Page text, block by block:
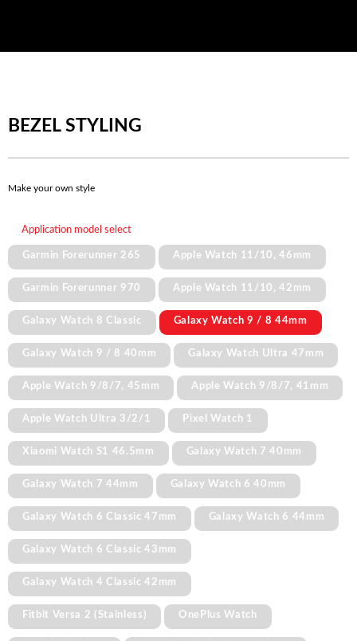
BEZEL STYLING
Make your own style
Application model select
Garmin Forerunner 265 Apple Watch 11/10, 46mm
Garmin Forerunner 970 Apple Watch 11/10, 42mm
Galaxy Watch 8 Classic Galaxy Watch 9 / 8 44mm
Galaxy Watch 9 / 8 40mm Galaxy Watch Ultra 47mm
Apple Watch 9/8/7, 45mm Apple Watch 9/8/7, 41mm
Apple Watch Ultra 3/2/1 Pixel Watch 1
Xiaomi Watch S1 46.5mm Galaxy Watch 7 40mm
Galaxy Watch 7 44mm Galaxy Watch 6 40mm
Galaxy Watch 6 Classic 47mm Galaxy Watch 6 44mm
Galaxy Watch 6 Classic 43mm
Galaxy Watch 4 Classic 42mm
Fitbit Versa 2 (Stainless) OnePlus Watch